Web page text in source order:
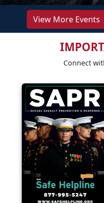
View More Events
Connect